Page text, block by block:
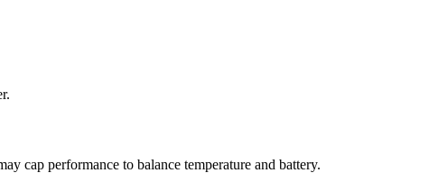
cap performance to balance temperature and battery.